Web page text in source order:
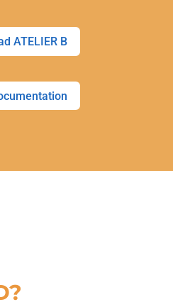
ATELIER B